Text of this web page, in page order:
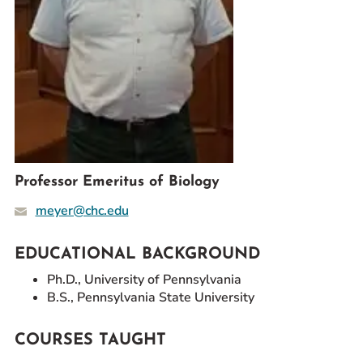
Prospective Students
Current Students
Parents and Families
Alumnae/i
Faculty & Staff Directory
QUICKLINKS
News & Publications
Events
Careers at CHC
Instagram
Facebook
YouTube
LinkedIn
Twitter
Professor Emeritus of Biology
meyer@chc.edu
EDUCATIONAL BACKGROUND
Ph.D., University of Pennsylvania
B.S., Pennsylvania State University
COURSES TAUGHT